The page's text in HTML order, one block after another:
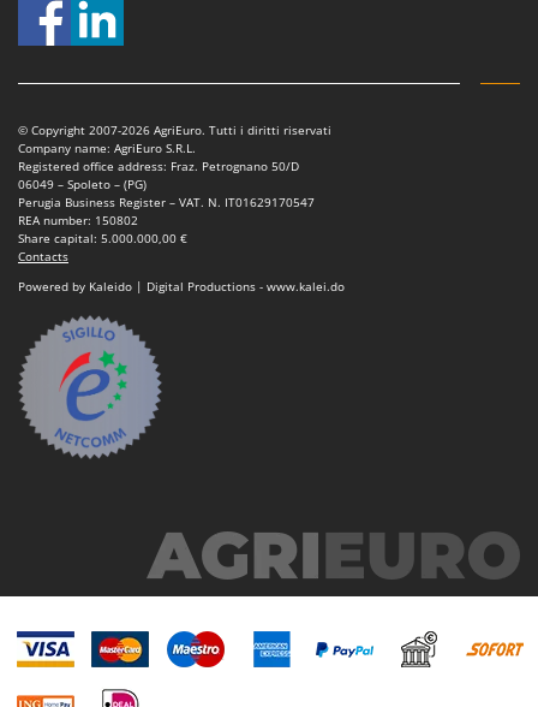
© Copyright 2007-2026 AgriEuro. Tutti i diritti riservati
Company name: AgriEuro S.R.L.
Registered office address: Fraz. Petrognano 50/D
06049 – Spoleto – (PG)
Perugia Business Register – VAT. N. IT01629170547
REA number: 150802
Share capital: 5.000.000,00 €
Contacts
Powered by Kaleido | Digital Productions - www.kalei.do